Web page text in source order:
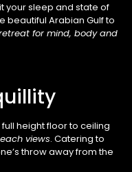
your sleep and state of
beautiful Arabian Gulf to
for mind, body and
height floor to ceiling
views. Catering to
throw away from the